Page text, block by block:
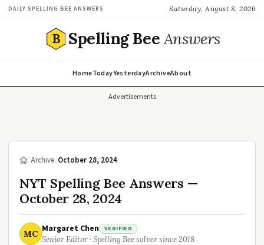
DAILY SPELLING BEE ANSWERS Saturday, August 8, 2026
B Spelling BeeAnswers
HomeTodayYesterdayArchiveAbout
Advertisements
/Archive/October 28, 2024
NYT Spelling Bee Answers —
October 28, 2024
MC Margaret Chen VERIFIED
Senior Editor · Spelling Bee solver since 2018